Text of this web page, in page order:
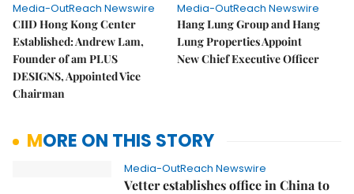
Media-OutReach Newswire
CIID Hong Kong Center
Established: Andrew Lam,
Founder of am PLUS
DESIGNS, Appointed Vice
Chairman
Media-OutReach Newswire
Hang Lung Group and Hang
Lung Properties Appoint
New Chief Executive Officer
MORE ON THIS STORY
Media-OutReach Newswire
Vetter establishes office in China to